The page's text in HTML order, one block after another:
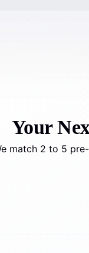
Your
match 2 to 5